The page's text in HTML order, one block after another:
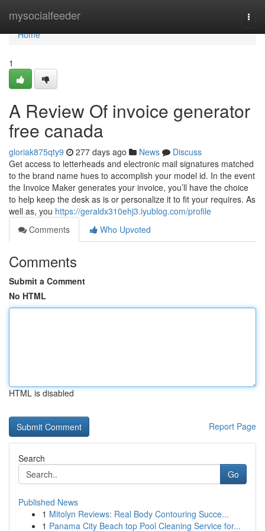
mysocialfeeder
Home
Home
1
A Review Of invoice generator
free canada
gloriak875qty9 277 days ago News
Discuss
Get access to letterheads and electronic mail signatures matched
to the brand name hues to accomplish your model id. In the event
the Invoice Maker generates your invoice, you’ll have the choice
to help keep the desk as is or personalize it to fit your requires. As
well as, you https://geraldx310ehj3.iyublog.com/profile
Comments
Who Upvoted
Comments
Submit a Comment
No HTML
HTML is disabled
Report Page
Search
Go
Published News
1 Mitolyn Reviews: Real Body Contouring Succe...
1 Panama City Beach top Pool Cleaning Service for...